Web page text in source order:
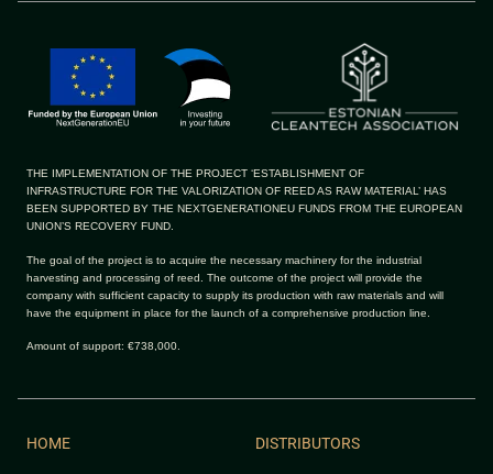
THE IMPLEMENTATION OF THE PROJECT ‘ESTABLISHMENT OF
INFRASTRUCTURE FOR THE VALORIZATION OF REED AS RAW MATERIAL’ HAS
BEEN SUPPORTED BY THE NEXTGENERATIONEU FUNDS FROM THE EUROPEAN
UNION’S RECOVERY FUND.
The goal of the project is to acquire the necessary machinery for the industrial
harvesting and processing of reed. The outcome of the project will provide the
company with sufficient capacity to supply its production with raw materials and will
have the equipment in place for the launch of a comprehensive production line.
Amount of support: €738,000.
HOME DISTRIBUTORS